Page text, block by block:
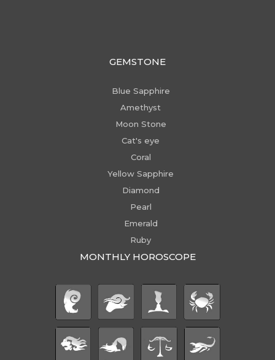
GEMSTONE
Blue Sapphire
Amethyst
Moon Stone
Cat's eye
Coral
Yellow Sapphire
Diamond
Pearl
Emerald
Ruby
MONTHLY HOROSCOPE